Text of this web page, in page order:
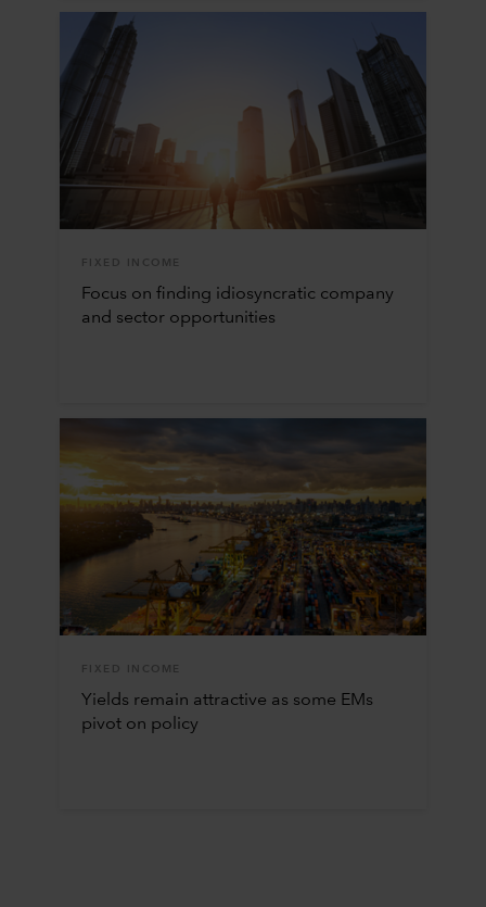
FIXED INCOME
Focus on finding idiosyncratic company
and sector opportunities
FIXED INCOME
Yields remain attractive as some EMs
pivot on policy